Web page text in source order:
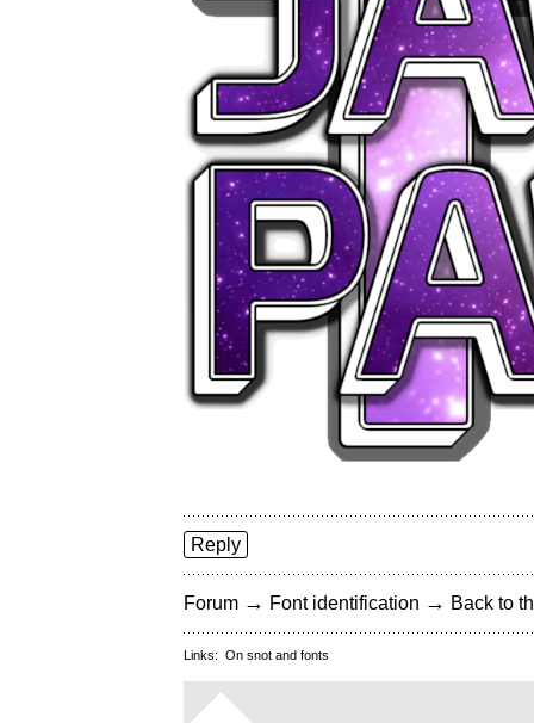
Reply
Forum → Font identification → Back to
Links: On snot and fonts